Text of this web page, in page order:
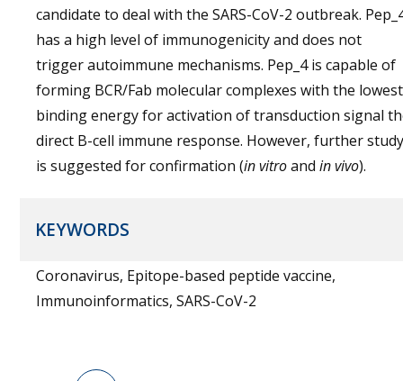
candidate to deal with the SARS-CoV-2 outbreak.
has a high level of immunogenicity and does not
trigger autoimmune mechanisms. Pep_4 is capable of
forming BCR/Fab molecular complexes with the lowest
binding energy for activation of transduction signal
direct B-cell immune response. However, further study
is suggested for confirmation (in vitroand in vivo).
KEYWORDS
Coronavirus, Epitope-based peptide vaccine,
Immunoinformatics, SARS-CoV-2